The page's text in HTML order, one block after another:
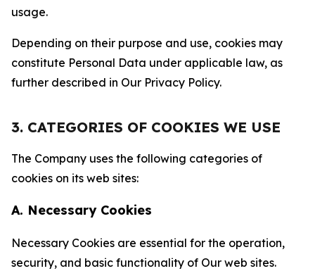
usage.
Depending on their purpose and use, cookies may
constitute Personal Data under applicable law, as
further described in Our Privacy Policy.
3. CATEGORIES OF COOKIES WE USE
The Company uses the following categories of
cookies on its web sites:
A. Necessary Cookies
Necessary Cookies are essential for the operation,
security, and basic functionality of Our web sites.